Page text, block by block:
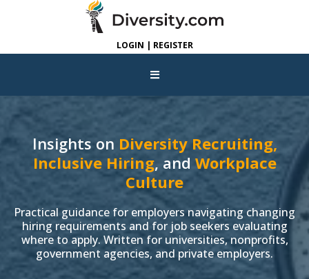
LOGIN | REGISTER
Insights on Diversity Recruiting,
Inclusive Hiring, and Workplace
Culture
Practical guidance for employers navigating changing
hiring requirements and for job seekers evaluating
where to apply. Written for universities, nonprofits,
government agencies, and private employers.